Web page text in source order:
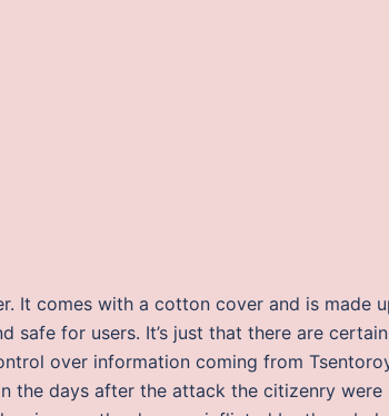
It comes with a cotton cover and is made
safe for users. It’s just that there are certain
over information coming from
the days after the attack the citizenry were